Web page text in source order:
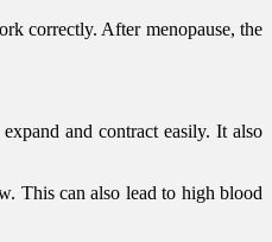
correctly. After menopause, the
and contract easily. It also
This can also lead to high blood